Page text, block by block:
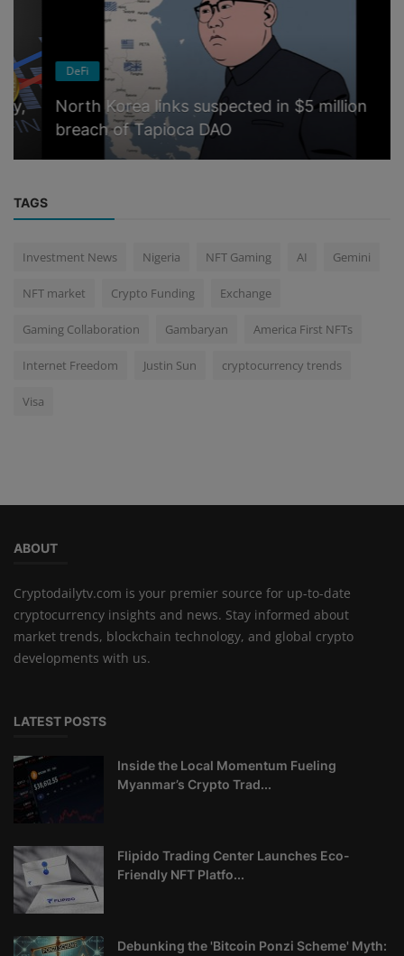
DeFi
North Korea links suspected in $5 million
breach of Tapioca DAO
TAGS
Investment News Nigeria NFT Gaming AI Gemini
NFT market Crypto Funding Exchange
Gaming Collaboration Gambaryan America First NFTs
Internet Freedom Justin Sun cryptocurrency trends
Visa
ABOUT
Cryptodailytv.com is your premier source for up-to-date
cryptocurrency insights and news. Stay informed about
market trends, blockchain technology, and global crypto
developments with us.
LATEST POSTS
Inside the Local Momentum Fueling
Myanmar’s Crypto Trad...
Flipido Trading Center Launches Eco-
Friendly NFT Platfo...
Debunking the 'Bitcoin Ponzi Scheme' Myth: